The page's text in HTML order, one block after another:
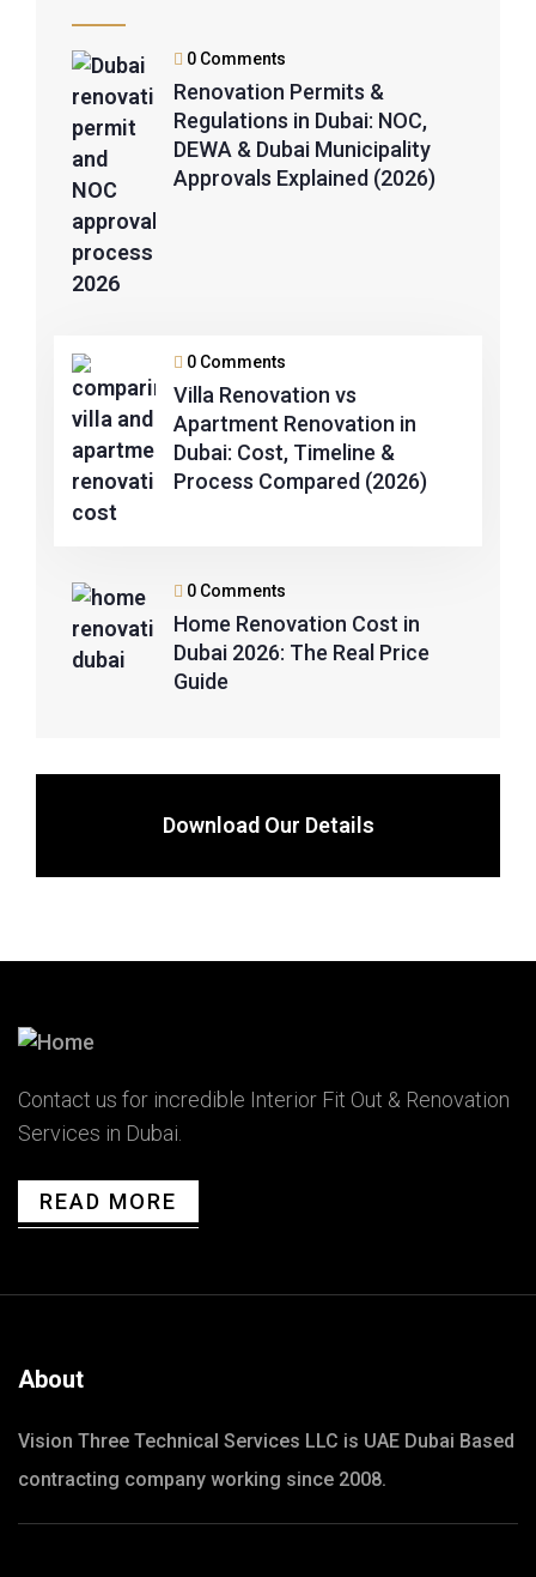
0 Comments
Renovation Permits &
Regulations in Dubai: NOC,
DEWA & Dubai Municipality
Approvals Explained (2026)
0 Comments
Villa Renovation vs
Apartment Renovation in
Dubai: Cost, Timeline &
Process Compared (2026)
0 Comments
Home Renovation Cost in
Dubai 2026: The Real Price
Guide
Download Our Details
Contact us for incredible Interior Fit Out & Renovation
Services in Dubai.
READ MORE
About
Vision Three Technical Services LLC is UAE Dubai Based
contracting company working since 2008.